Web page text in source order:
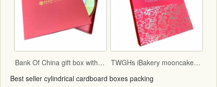
Bank Of China gift box with red fancy paper and gold hot stamping logo
TWGHs iBakery mooncake box lid and base style with red ground and gold hot stamping pattern
Best seller cylindrical cardboard boxes packing